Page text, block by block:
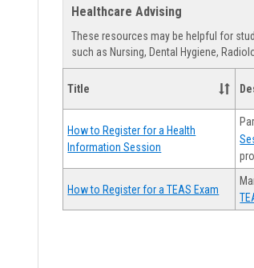
Healthcare Advising
These resources may be helpful for
such as Nursing, Dental Hygiene,
Title
How to Register for a Health
Information Session
How to Register for a TEAS Exam